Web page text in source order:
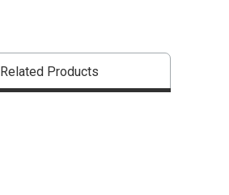
Related Products